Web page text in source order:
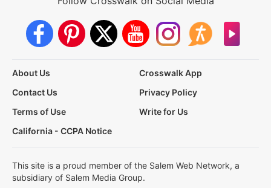
About Us
Crosswalk App
Contact Us
Privacy Policy
Terms of Use
Write for Us
California - CCPA Notice
This site is a proud member of the Salem Web Network, a
subsidiary of Salem Media Group.